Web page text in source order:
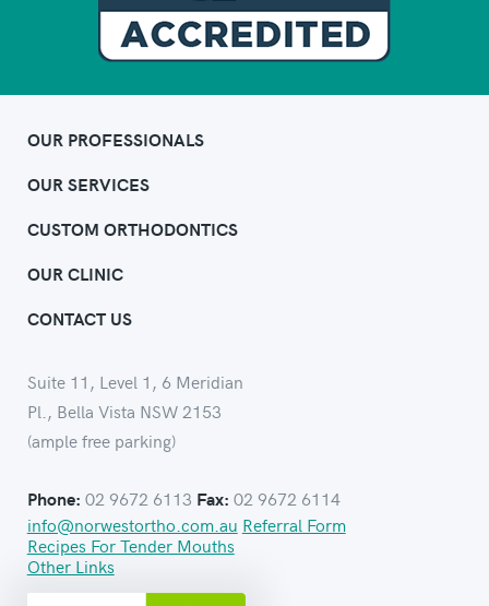
OUR PROFESSIONALS
OUR SERVICES
CUSTOM ORTHODONTICS
OUR CLINIC
CONTACT US
Suite 11, Level 1, 6 Meridian
Pl., Bella Vista NSW 2153
(ample free parking)
Phone: 02 9672 6113 Fax: 02 9672 6114
info@norwestortho.com.au Referral Form
Recipes For Tender Mouths
Other Links